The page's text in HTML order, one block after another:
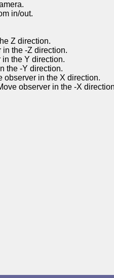
in/out.
Z direction.
in the -Z direction.
the Y direction.
the -Y direction.
observer in the X direction.
observer in the -X